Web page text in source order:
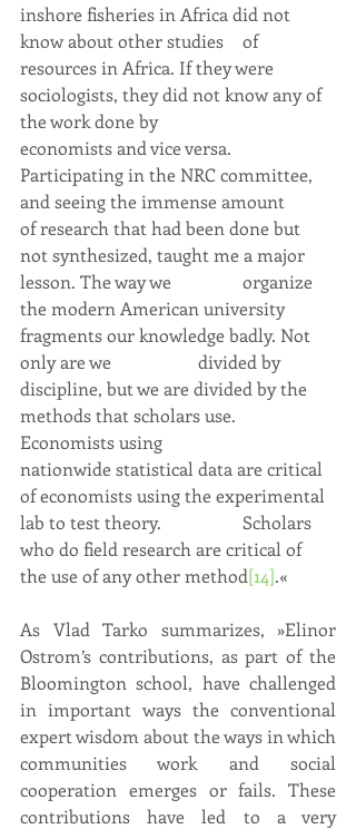
inshore fisheries in Africa did not
know about other studies 	of
resources in Africa. If they were
sociologists, they did not know any of
the work done by
economists and vice versa.
Participating in the NRC committee,
and seeing the immense amount
of research that had been done but
not synthesized, taught me a major
lesson. The way we 		organize
the modern American university
fragments our knowledge badly. Not
only are we 		divided by
discipline, but we are divided by the
methods that scholars use.
Economists using
nationwide statistical data are critical
of economists using the experimental
lab to test theory. 		Scholars
who do field research are critical of
the use of any other method[14].«
As Vlad Tarko summarizes, »Elinor
Ostrom’s contributions, as part of the
Bloomington school, have challenged
in important ways the conventional
expert wisdom about the ways in which
communities work and social
cooperation emerges or fails. These
contributions have led to a very